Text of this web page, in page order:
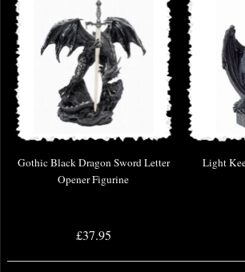
Gothic Black Dragon Sword Letter
Opener Figurine
£37.95
Light